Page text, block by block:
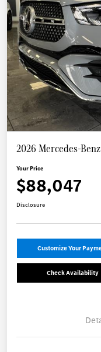
2026 Mercedes-
Your Price
$88,047
Disclosure
Customize Your
Check Availability